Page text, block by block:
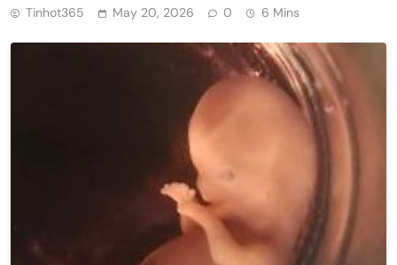
Tinhot365 May 20, 2026 0 6 Mins